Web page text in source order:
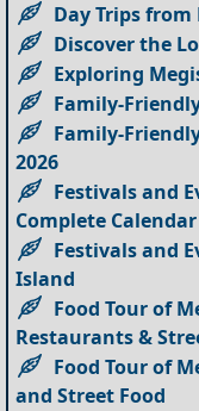
Day Trips
Discover the
Exploring
Family-
Family-
2026
Festivals and
Complete Calendar
Festivals and
Island
Food Tour of
Restaurants &
Food Tour of
and Street Food